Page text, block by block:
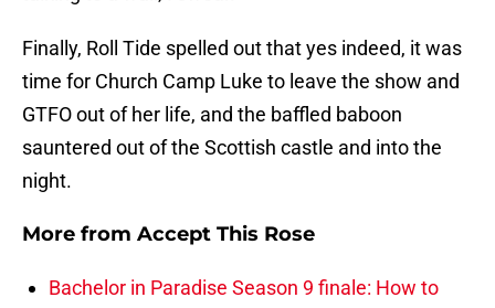
Finally, Roll Tide spelled out that yes indeed, it was
time for Church Camp Luke to leave the show and
GTFO out of her life, and the baffled baboon
sauntered out of the Scottish castle and into the
night.
More from Accept This Rose
Bachelor in Paradise Season 9 finale: How to